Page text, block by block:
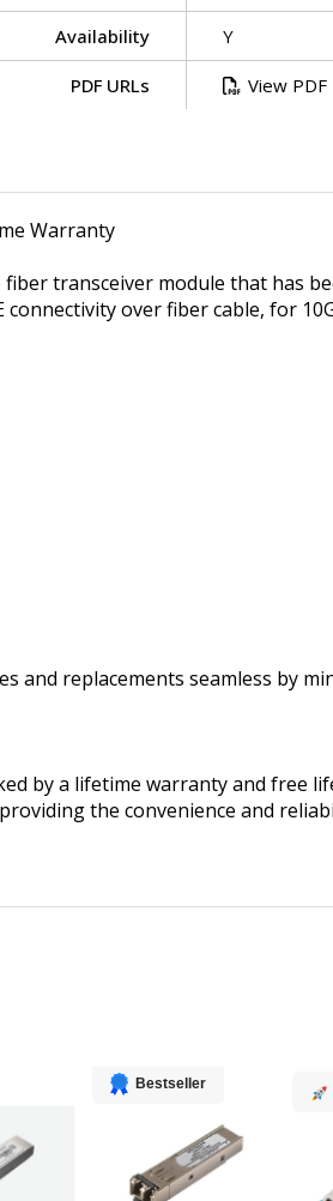
Availability Y
PDF URLs View PDF
Warranty
fiber transceiver module that
over fiber cable, for
and replacements seamless by
by a lifetime warranty and
the convenience and
Bestseller